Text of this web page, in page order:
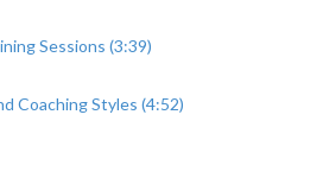
Sessions (3:39)
Coaching Styles (4:52)